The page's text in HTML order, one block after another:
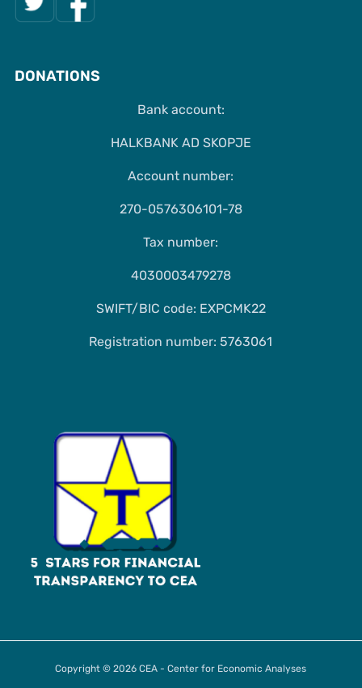
DONATIONS
Bank account:
HALKBANK AD SKOPJE
Account number:
270-0576306101-78
Tax number:
4030003479278
SWIFT/BIC code: EXPCMK22
Registration number: 5763061
Copyright © 2026 CEA - Center for Economic Analyses